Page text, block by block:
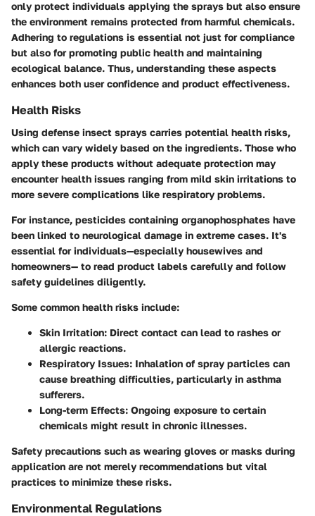
only protect individuals applying the sprays but also ensure
the environment remains protected from harmful chemicals.
Adhering to regulations is essential not just for compliance
but also for promoting public health and maintaining
ecological balance. Thus, understanding these aspects
enhances both user confidence and product effectiveness.
Health Risks
Using defense insect sprays carries potential health risks,
which can vary widely based on the ingredients. Those who
apply these products without adequate protection may
encounter health issues ranging from mild skin irritations to
more severe complications like respiratory problems.
For instance, pesticides containing organophosphates have
been linked to neurological damage in extreme cases. It's
essential for individuals—especially housewives and
homeowners— to read product labels carefully and follow
safety guidelines diligently.
Some common health risks include:
Skin Irritation: Direct contact can lead to rashes or
allergic reactions.
Respiratory Issues: Inhalation of spray particles can
cause breathing difficulties, particularly in asthma
sufferers.
Long-term Effects: Ongoing exposure to certain
chemicals might result in chronic illnesses.
Safety precautions such as wearing gloves or masks during
application are not merely recommendations but vital
practices to minimize these risks.
Environmental Regulations